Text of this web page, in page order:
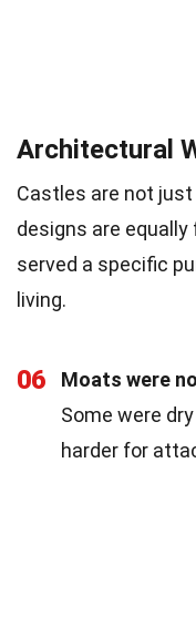
Architectural
Castles are not
designs are
served a specific
living.
06 Moats were
Some were
harder for